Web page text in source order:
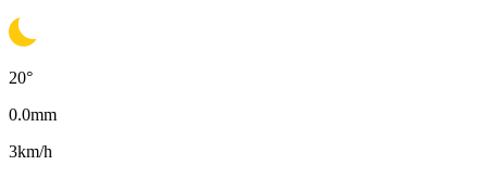
20°
0.0mm
3km/h